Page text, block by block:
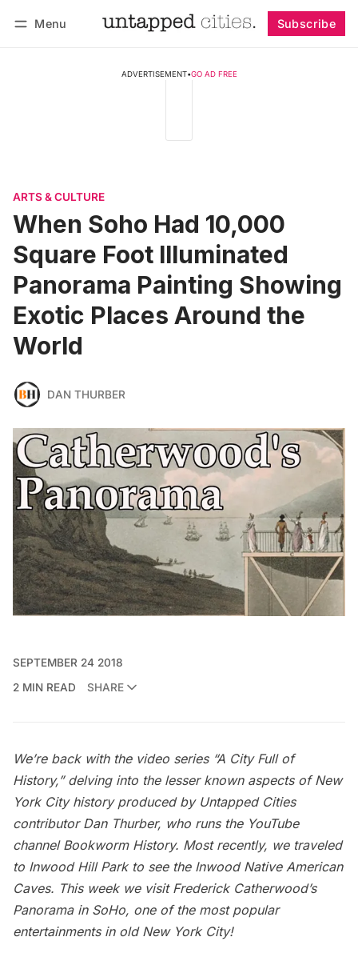
Menu Subscribe
ADVERTISEMENT•GO AD FREE
ARTS & CULTURE
When Soho Had 10,000
Square Foot Illuminated
Panorama Painting Showing
Exotic Places Around the
World
DAN THURBER
SEPTEMBER 24 2018
2 MIN READ
SHARE
We’re back with the video series “A City Full of
History,” delving into the lesser known aspects of New
York City history produced by Untapped Cities
contributor Dan Thurber, who runs the YouTube
channel Bookworm History. Most recently, we traveled
to Inwood Hill Park to see the Inwood Native American
Caves. This week we visit Frederick Catherwood’s
Panorama in SoHo, one of the most popular
entertainments in old New York City!